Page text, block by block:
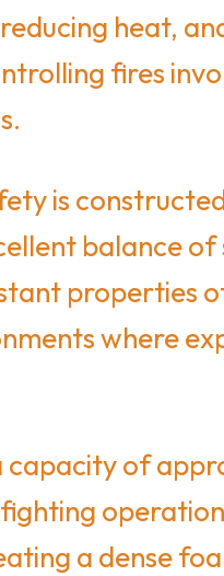
heat,
fires
is
balance
properties
where
capacity of
a dense